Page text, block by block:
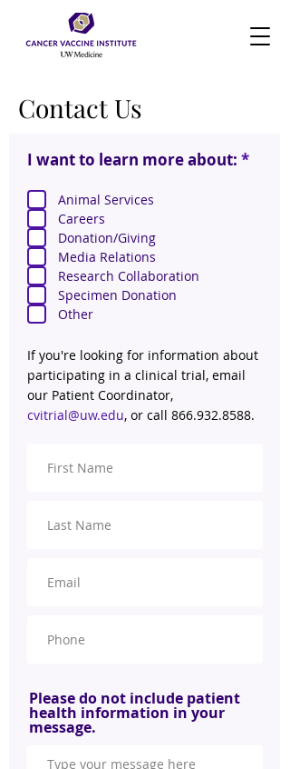
Contact Us
I want to learn more about: *R
Animal Services
Careers
Donation/Giving
Media Relations
Research Collaboration
Specimen Donation
Other
If you're looking for information about
participating in a clinical trial, email
our Patient Coordinator,
cvitrial@uw.edu, or call 866.932.8588.
Please do not include patient
health information in your
message.